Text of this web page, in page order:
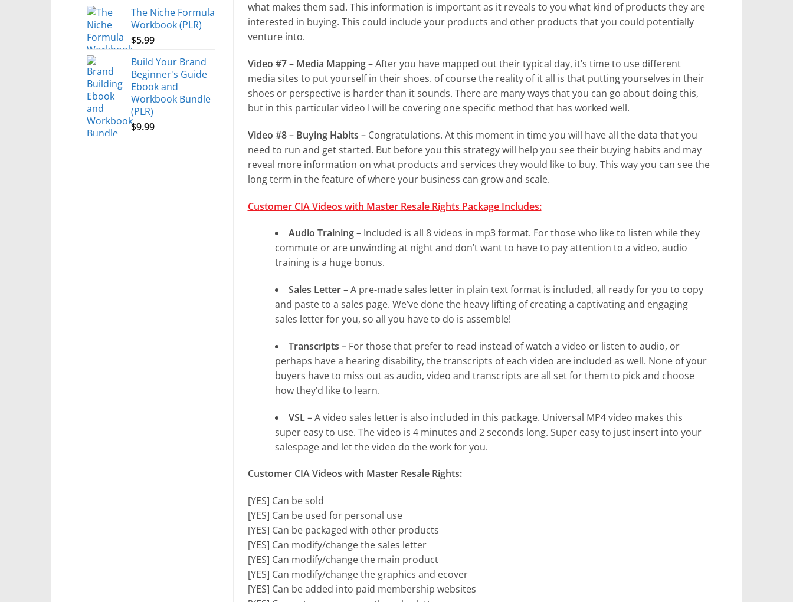
The Niche Formula
Workbook (PLR)
$5.99
Build Your Brand
Beginner's Guide
Ebook and
Workbook Bundle
(PLR)
$9.99
what makes them sad. This information is important as it reveals to you what kind of products they are
interested in buying. This could include your products and other products that you could potentially
venture into.
Video #7 – Media Mapping –After you have mapped out their typical day, it’s time to use different
media sites to put yourself in their shoes. of course the reality of it all is that putting yourselves in their
shoes or perspective is harder than it sounds. There are many ways that you can go about doing this,
but in this particular video I will be covering one specific method that has worked well.
Video #8 – Buying Habits –Congratulations. At this moment in time you will have all the data that you
need to run and get started. But before you this strategy will help you see their buying habits and may
reveal more information on what products and services they would like to buy. This way you can see the
long term in the feature of where your business can grow and scale.
Customer CIA Videos with Master Resale Rights Package Includes:
Audio Training –Included is all 8 videos in mp3 format. For those who like to listen while they
commute or are unwinding at night and don’t want to have to pay attention to a video, audio
training is a huge bonus.
Sales Letter –A pre-made sales letter in plain text format is included, all ready for you to copy
and paste to a sales page. We’ve done the heavy lifting of creating a captivating and engaging
sales letter for you, so all you have to do is assemble!
Transcripts –For those that prefer to read instead of watch a video or listen to audio, or
perhaps have a hearing disability, the transcripts of each video are included as well. None of your
buyers have to miss out as audio, video and transcripts are all set for them to pick and choose
how they’d like to learn.
VSL– A video sales letter is also included in this package. Universal MP4 video makes this
super easy to use. The video is 4 minutes and 2 seconds long. Super easy to just insert into your
salespage and let the video do the work for you.
Customer CIA Videos with Master Resale Rights:
[YES] Can be sold
[YES] Can be used for personal use
[YES] Can be packaged with other products
[YES] Can modify/change the sales letter
[YES] Can modify/change the main product
[YES] Can modify/change the graphics and ecover
[YES] Can be added into paid membership websites